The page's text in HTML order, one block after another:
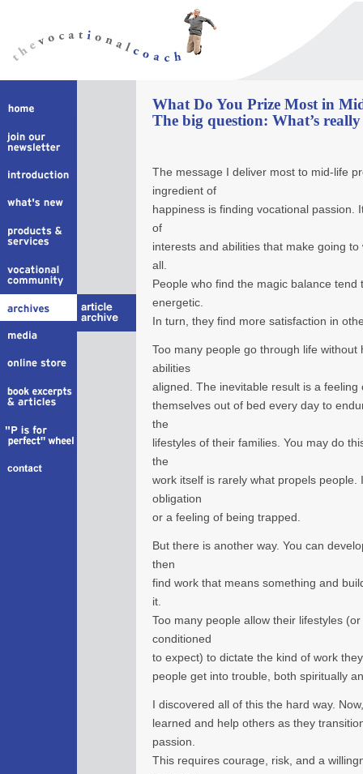
What Do You Prize Most in
The big question: What’s
The message I deliver most to mid-life
ingredient of
happiness is finding vocational passion.
of
interests and abilities that make going to
all.
People who find the magic balance
energetic.
In turn, they find more satisfaction in
Too many people go through life without
abilities
aligned. The inevitable result is a
themselves out of bed every day to
the
lifestyles of their families. You may do
the
work itself is rarely what propels people.
obligation
or a feeling of being trapped.
But there is another way. You can
then
find work that means something and
it.
Too many people allow their lifestyles
conditioned
to expect) to dictate the kind of work
people get into trouble, both spiritually
I discovered all of this the hard way.
learned and help others as they
passion.
This requires courage, risk, and a